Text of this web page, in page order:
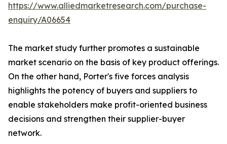
https://www.alliedmarketresearch.com/purchase-
enquiry/A06654
The market study further promotes a sustainable
market scenario on the basis of key product offerings.
On the other hand, Porter's five forces analysis
highlights the potency of buyers and suppliers to
enable stakeholders make profit-oriented business
decisions and strengthen their supplier-buyer
network.